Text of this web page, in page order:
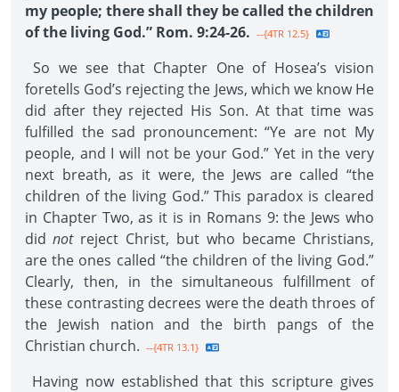
my people; there shall they be called the children
of the living God.” Rom. 9:24-26. --{4TR 12.5}
So we see that Chapter One of Hosea’s vision
foretells God’s rejecting the Jews, which we know He
did after they rejected His Son. At that time was
fulfilled the sad pronouncement: “Ye are not My
people, and I will not be your God.” Yet in the very
next breath, as it were, the Jews are called “the
children of the living God.” This paradox is cleared
in Chapter Two, as it is in Romans 9: the Jews who
did notreject Christ, but who became Christians,
are the ones called “the children of the living God.”
Clearly, then, in the simultaneous fulfillment of
these contrasting decrees were the death throes of
the Jewish nation and the birth pangs of the
Christian church. --{4TR 13.1}
Having now established that this scripture gives